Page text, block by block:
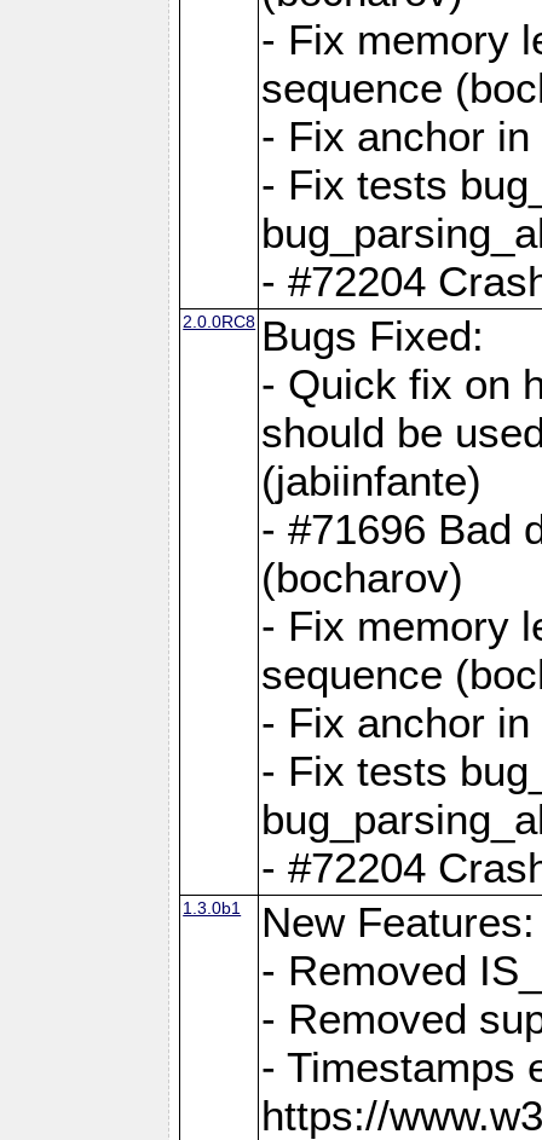
- Fix memory
sequence
- Fix anchor
- Fix tests
- #72204
2.0.0RC8 Bugs Fixed:
- Quick fix on
should be
(jabiinfante)
- #71696 Bad
(bocharov)
- Fix memory
sequence
- Fix anchor
- Fix tests
- #72204
1.3.0b1
New Features:
- Removed
- Removed
- Timestamps
https://